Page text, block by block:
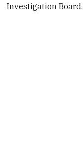
Investigation Board.